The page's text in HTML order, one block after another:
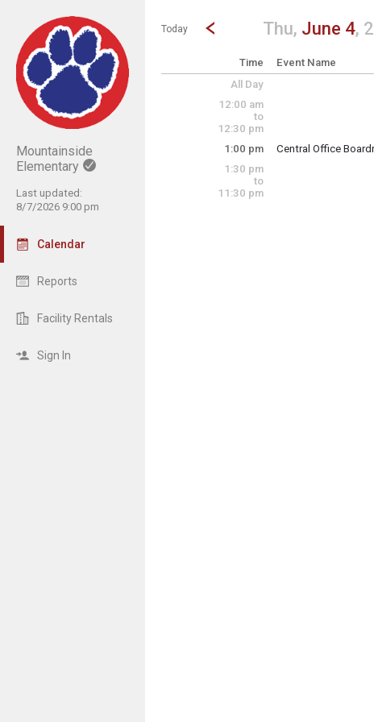
Mountainside
Elementary
Last updated:
8/7/2026 9:00 pm
Calendar
Reports
Facility Rentals
Sign In
Show Menu
Click this to show the menu.
Today
Go to Previous Day
Click here to view the
Thu, June 4,
Time Event Name
All Day
12:00 am
to
12:30 pm
1:00 pm
Central Office
1:30 pm
to
11:30 pm